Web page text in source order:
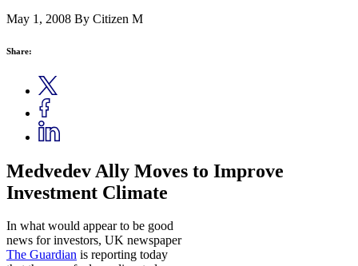
May 1, 2008 By Citizen M
Share:
Medvedev Ally Moves to Improve
Investment Climate
In what would appear to be good
news for investors, UK newspaper
The Guardian is reporting today